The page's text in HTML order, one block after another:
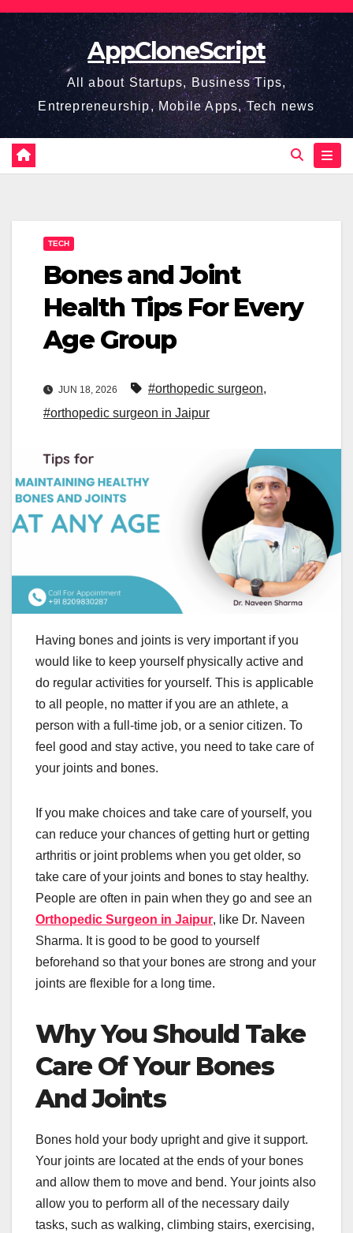
Skip
content
AppCloneScript
All about Startups, Business Tips,
Entrepreneurship, Mobile Apps, Tech news
TECH
Bones and Joint
Health Tips For Every
Age Group
JUN 18, 2026 #orthopedic surgeon,
#orthopedic surgeon in Jaipur
Having bones and joints is very important if you
would like to keep yourself physically active and
do regular activities for yourself. This is applicable
to all people, no matter if you are an athlete, a
person with a full-time job, or a senior citizen. To
feel good and stay active, you need to take care of
your joints and bones.
If you make choices and take care of yourself, you
can reduce your chances of getting hurt or getting
arthritis or joint problems when you get older, so
take care of your joints and bones to stay healthy.
People are often in pain when they go and see an
Orthopedic Surgeon in Jaipur, like Dr. Naveen
Sharma. It is good to be good to yourself
beforehand so that your bones are strong and your
joints are flexible for a long time.
Why You Should Take
Care Of Your Bones
And Joints
Bones hold your body upright and give it support.
Your joints are located at the ends of your bones
and allow them to move and bend. Your joints also
allow you to perform all of the necessary daily
tasks, such as walking, climbing stairs, exercising,